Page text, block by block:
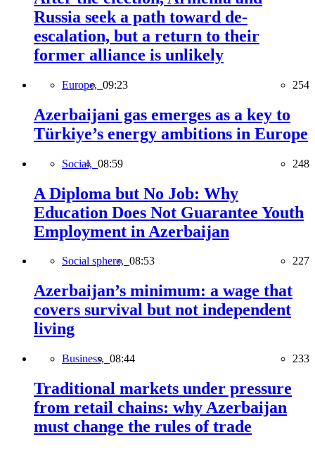
Russia seek a path toward de-
escalation, but a return to their
former alliance is unlikely
Europe, 09:23 254
Azerbaijani gas emerges as a key to
Türkiye’s energy ambitions in Europe
Social, 08:59 248
A Diploma but No Job: Why
Education Does Not Guarantee Youth
Employment in Azerbaijan
Social sphere, 08:53 227
Azerbaijan’s minimum: a wage that
covers survival but not independent
living
Business, 08:44 233
Traditional markets under pressure
from retail chains: why Azerbaijan
must change the rules of trade